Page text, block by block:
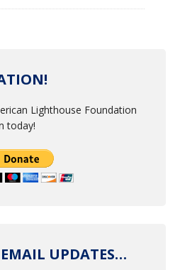
Lighthouse Foundation
today!
UPDATES…